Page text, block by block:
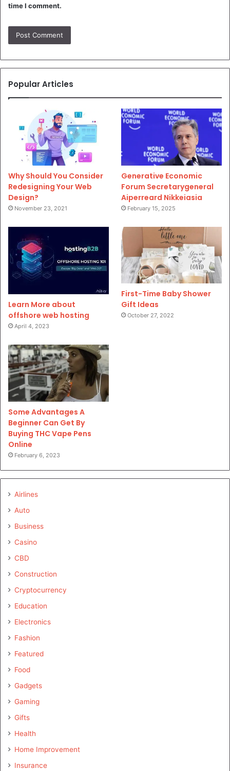
time I comment.
Popular Articles
Why Should You Consider
Redesigning Your Web
Design?
November 23, 2021
Generative Economic
Forum Secretarygeneral
Aiperreard Nikkeiasia
February 15, 2025
Learn More about
offshore web hosting
April 4, 2023
First-Time Baby Shower
Gift Ideas
October 27, 2022
Some Advantages A
Beginner Can Get By
Buying THC Vape Pens
Online
February 6, 2023
Airlines
Auto
Business
Casino
CBD
Construction
Cryptocurrency
Education
Electronics
Fashion
Featured
Food
Gadgets
Gaming
Gifts
Health
Home Improvement
Insurance